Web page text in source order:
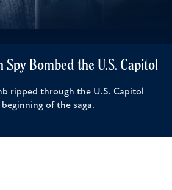
Spy Bombed the U.S. Capitol
ripped through the U.S. Capitol
of the saga.